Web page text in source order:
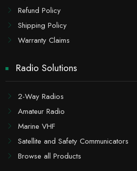
Refund Policy
Shipping Policy
Warranty Claims
Radio Solutions
2-Way Radios
Amateur Radio
Marine VHF
Satellite and Safety Communicators
Browse all Products